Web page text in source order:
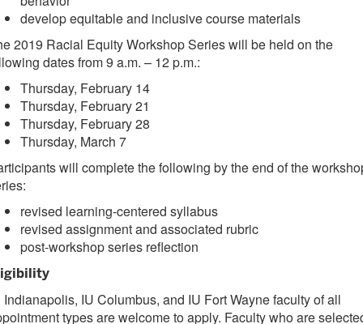
develop equitable and inclusive course materials
2019 Racial Equity Workshop Series will be held on the
dates from 9 a.m. – 12 p.m.:
Thursday, February 14
Thursday, February 21
Thursday, February 28
Thursday, March 7
will complete the following by the end of the
revised learning-centered syllabus
revised assignment and associated rubric
post-workshop series reflection
Indianapolis, IU Columbus, and IU Fort Wayne faculty of all
types are welcome to apply. Faculty who are